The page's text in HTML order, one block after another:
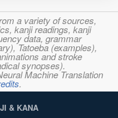
a variety of sources,
kanji readings, kanji
data, grammar
Tatoeba (examples),
and stroke
synopses).
Machine Translation
.
& KANA